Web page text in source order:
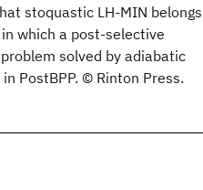
stoquastic LH-MIN belongs
which a post-selective
solved by adiabatic
PostBPP. © Rinton Press.